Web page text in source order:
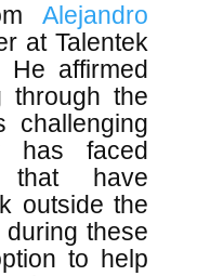
Alejandro
at Talentek
He affirmed
through the
has faced
that have
outside the
these
to help